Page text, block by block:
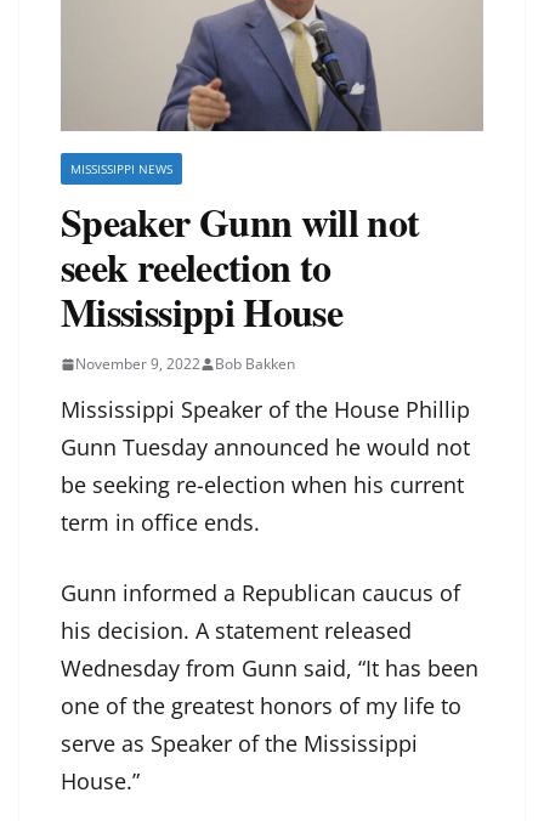
MISSISSIPPI NEWS
Speaker Gunn will not
seek reelection to
Mississippi House
November 9, 2022 Bob Bakken
Mississippi Speaker of the House Phillip
Gunn Tuesday announced he would not
be seeking re-election when his current
term in office ends.
Gunn informed a Republican caucus of
his decision. A statement released
Wednesday from Gunn said, “It has been
one of the greatest honors of my life to
serve as Speaker of the Mississippi
House.”